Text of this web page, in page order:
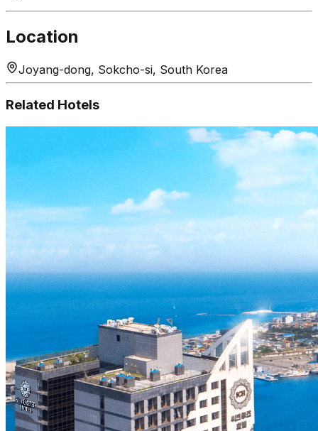
Location
Joyang-dong, Sokcho-si, South Korea
Related Hotels